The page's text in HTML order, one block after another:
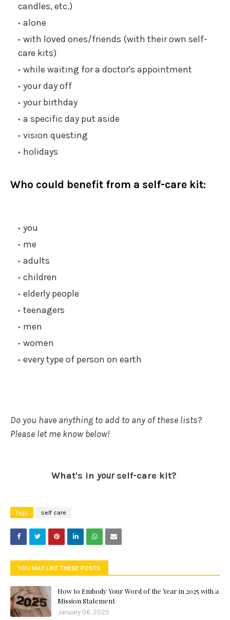
candles, etc.)
alone
with loved ones/friends (with their own self-
care kits)
while waiting for a doctor's appointment
your day off
your birthday
a specific day put aside
vision questing
holidays
Who could benefit from a self-care kit:
you
me
adults
children
elderly people
teenagers
men
women
every type of person on earth
Do you have anything to add to any of these lists?
Please let me know below!
What's in yourself-care kit?
Tags self care
YOU MAY LIKE THESE POSTS
How to Embody Your Word of the Year in 2025 with a
Mission Statement
January 06, 2025